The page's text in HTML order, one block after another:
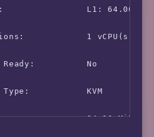
L1: 64.00 KB
1 vCPU(s)
No
KVM
94.96 MiB /